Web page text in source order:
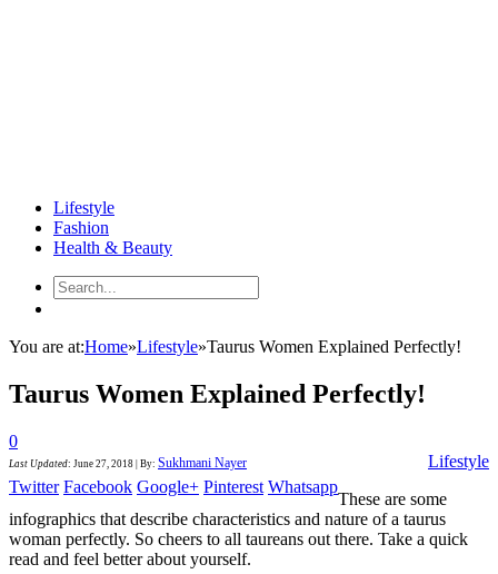
Lifestyle
Fashion
Health & Beauty
You are at:Home»Lifestyle»Taurus Women Explained Perfectly!
Taurus Women Explained Perfectly!
0
Last Updated: June 27, 2018 By: Sukhmani Nayer
Lifestyle
Twitter Facebook Google+ Pinterest Whatsapp
These are some
infographics that describe characteristics and nature of a taurus
woman perfectly. So cheers to all taureans out there. Take a quick
read and feel better about yourself.